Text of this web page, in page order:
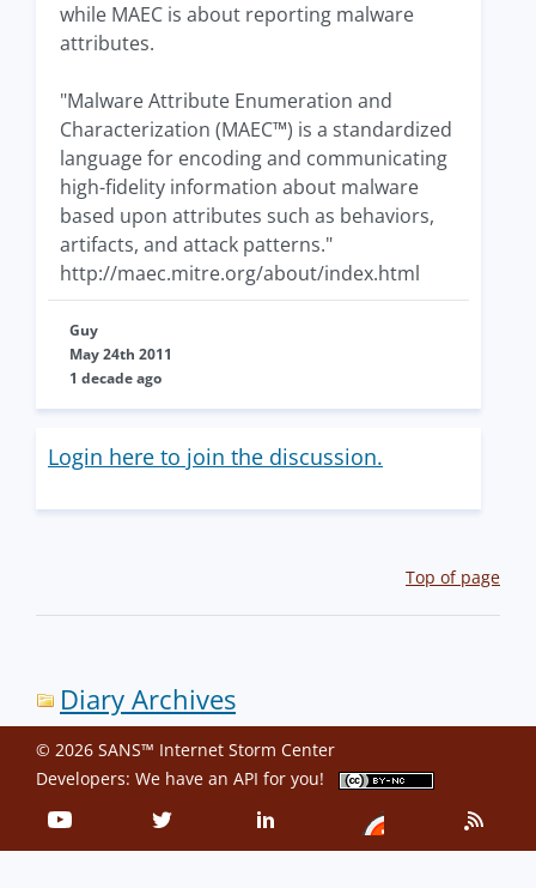
while MAEC is about reporting malware
attributes.
"Malware Attribute Enumeration and
Characterization (MAEC™) is a standardized
language for encoding and communicating
high-fidelity information about malware
based upon attributes such as behaviors,
artifacts, and attack patterns."
http://maec.mitre.org/about/index.html
Guy
May 24th 2011
1 decade ago
Login here to join the discussion.
Top of page
Diary Archives
© 2026 SANS™ Internet Storm Center
Developers: We have an API for you!